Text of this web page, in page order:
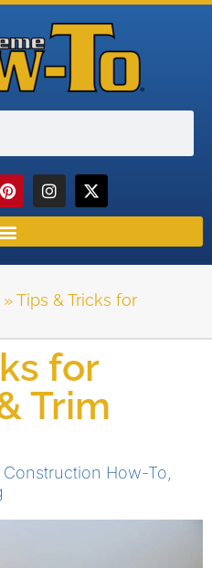
»Tips & Tricks for
for
Trim
Construction How-To